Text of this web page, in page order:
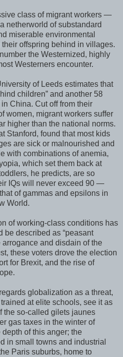
class of migrant workers —
netherworld of substandard
miserable environmental
offspring behind in villages.
the Westernized, highly
Westerners encounter.
of Leeds estimates that
children” and another 58
China. Cut off from their
women, migrant workers suffer
higher than the national norms.
Stanford, found that most kids
are sick or malnourished and
with combinations of anemia,
which set them back at
he predicts, are so
IQs will never exceed 90 —
of gammas and epsilons in
World.
of working-class conditions has
be described as “peasant
arrogance and disdain of the
these voters drove the election
for Brexit, and the rise of
globalization as a threat,
at elite schools, see it as
the so-called gilets jaunes
gas taxes in the winter of
of this anger; the
in small towns and industrial
Paris suburbs, home to